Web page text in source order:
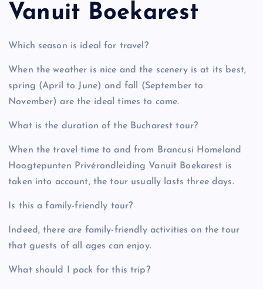
Vanuit Boekarest
Which season is ideal for travel?
When the weather is nice and the scenery is at its best,
spring (April to June) and fall (September to
November) are the ideal times to come.
What is the duration of the Bucharest tour?
When the travel time to and from Brancusi Homeland
Hoogtepunten Privérondleiding Vanuit Boekarest is
taken into account, the tour usually lasts three days.
Is this a family-friendly tour?
Indeed, there are family-friendly activities on the tour
that guests of all ages can enjoy.
What should I pack for this trip?